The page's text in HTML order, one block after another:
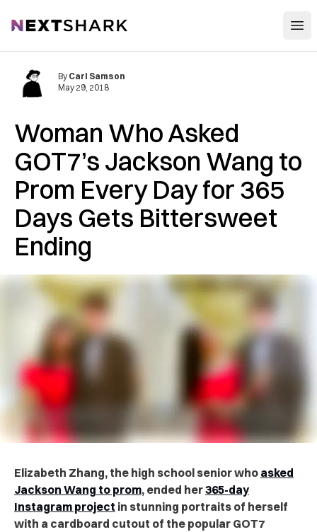
NextShark
Woman Who Asked
GOT7’s Jackson Wang to
Prom Every Day for 365
Days Gets Bittersweet
Ending
By Carl Samson
May 29, 2018
Elizabeth Zhang, the high school senior who asked
Jackson Wang to prom, ended her365-day
Instagram project in stunning portraits of herself
with a cardboard cutout of the popular GOT7